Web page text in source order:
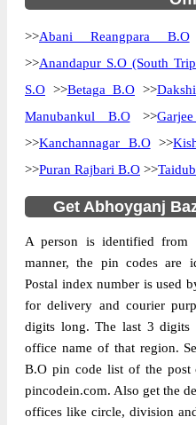
>>Abani Reangpara B.O
>>Anandapur S.O (South
S.O >>Betaga B.O >>
Manubankul B.O>>
>>Kanchannagar B.O>>
>>Puran Rajbari B.O >>
Get Abhoyganj
A person is identified from
manner, the pin codes are
Postal index number is used
for delivery and courier
digits long. The last 3 digits
office name of that region.
B.O pin code list of the
pincodein.com. Also get the
offices like circle, division